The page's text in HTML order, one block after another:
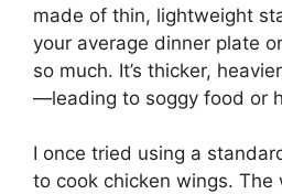
made of thin, lightweight
your average dinner plate
so much. It’s thicker,
—leading to soggy food or
I once tried using a
to cook chicken wings. The